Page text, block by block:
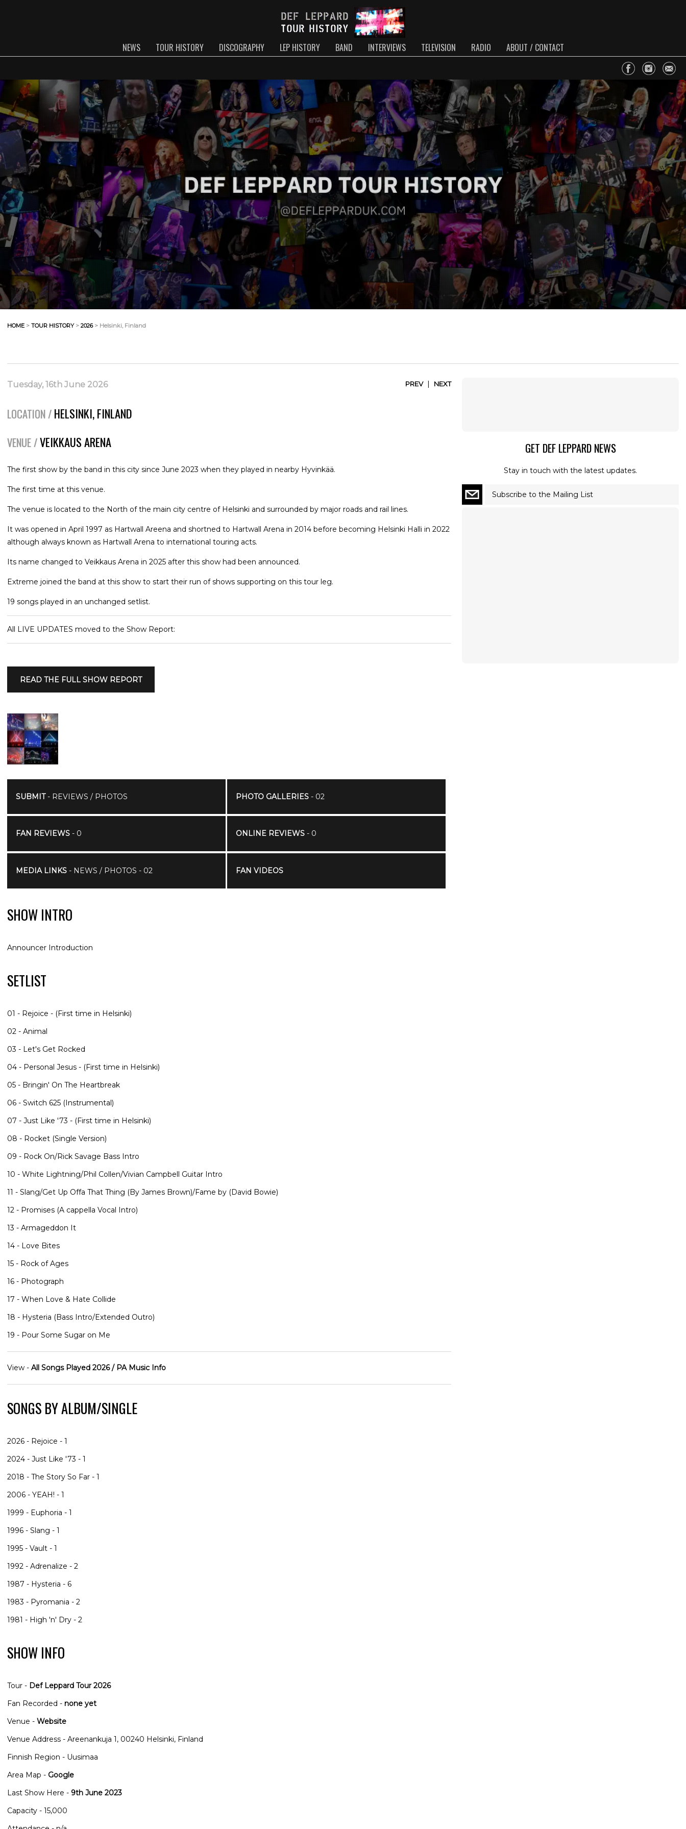
NEWS TOUR HISTORY DISCOGRAPHY LEP HISTORY BAND INTERVIEWS TELEVISION RADIO ABOUT / CONTACT
HOME > TOUR HISTORY> 2026> Helsinki, Finland
Tuesday, 16th June 2026 PREV| NEXT
LOCATION / HELSINKI, FINLAND
VENUE /VEIKKAUS ARENA
The first show by the band in this city since June 2023 when they played in nearby Hyvinkää.
The first time at this venue.
The venue is located to the North of the main city centre of Helsinki and surrounded by major roads and rail lines.
It was opened in April 1997 as Hartwall Areena and shortned to Hartwall Arena in 2014 before becoming Helsinki Halli in 2022
although always known as Hartwall Arena to international touring acts.
Its name changed to Veikkaus Arena in 2025 after this show had been announced.
Extreme joined the band at this show to start their run of shows supporting on this tour leg.
19 songs played in an unchanged setlist.
All LIVE UPDATES moved to the Show Report:
READ THE FULL SHOW REPORT
SUBMIT- REVIEWS / PHOTOS
FAN REVIEWS- 0
MEDIA LINKS- NEWS / PHOTOS - 02
PHOTO GALLERIES- 02
ONLINE REVIEWS- 0
FAN VIDEOS
SHOW INTRO
Announcer Introduction
SETLIST
01 - Rejoice - (First time in Helsinki)
02 - Animal
03 - Let's Get Rocked
04 - Personal Jesus - (First time in Helsinki)
05 - Bringin' On The Heartbreak
06 - Switch 625 (Instrumental)
07 - Just Like '73 - (First time in Helsinki)
08 - Rocket (Single Version)
09 - Rock On/Rick Savage Bass Intro
10 - White Lightning/Phil Collen/Vivian Campbell Guitar Intro
11 - Slang/Get Up Offa That Thing (By James Brown)/Fame by (David Bowie)
12 - Promises (A cappella Vocal Intro)
13 - Armageddon It
14 - Love Bites
15 - Rock of Ages
16 - Photograph
17 - When Love & Hate Collide
18 - Hysteria (Bass Intro/Extended Outro)
19 - Pour Some Sugar on Me
View - All Songs Played 2026 / PA Music Info
SONGS BY ALBUM/SINGLE
2026 - Rejoice - 1
2024 - Just Like '73 - 1
2018 - The Story So Far - 1
2006 - YEAH! - 1
1999 - Euphoria - 1
1996 - Slang - 1
1995 - Vault - 1
1992 - Adrenalize - 2
1987 - Hysteria - 6
1983 - Pyromania - 2
1981 - High 'n' Dry - 2
SHOW INFO
Tour - Def Leppard Tour 2026
Fan Recorded - none yet
Venue - Website
Venue Address - Areenankuja 1, 00240 Helsinki, Finland
Finnish Region - Uusimaa
Area Map - Google
Last Show Here - 9th June 2023
Capacity - 15,000
GET DEF LEPPARD NEWS
Stay in touch with the latest updates.
Subscribe to the Mailing List